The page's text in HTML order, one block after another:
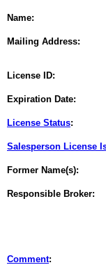
Name:
Mailing Address:
License ID:
Expiration Date:
License Status:
Salesperson License
Former Name(s):
Responsible Broker:
Comment: